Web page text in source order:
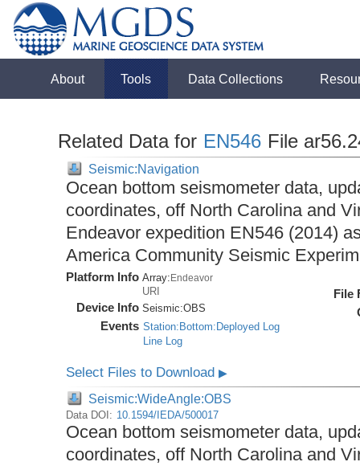
About Tools Data Collections
Related Data for EN546 File
Seismic:Navigation
Ocean bottom seismometer data,
coordinates, off North Carolina and
Endeavor expedition EN546 (2014)
America Community Seismic
Platform Info Array:Endeavor
URI
Device Info Seismic:OBS
Events Station:Bottom:Deployed Log
Line Log
File
Select Files to Download▶
Seismic:WideAngle:OBS
Data DOI: 10.1594/IEDA/500017
Ocean bottom seismometer data,
coordinates, off North Carolina and